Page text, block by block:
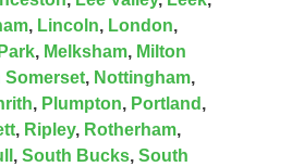
, Lincoln, London,
, Melksham, Milton
Somerset, Nottingham,
, Plumpton, Portland ,
, Ripley, Rotherham,
, South Bucks, South